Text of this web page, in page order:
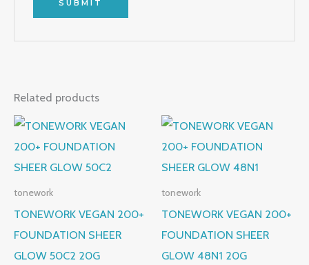
Related products
tonework
TONEWORK VEGAN 200+
FOUNDATION SHEER
GLOW 50C2 20G
tonework
TONEWORK VEGAN 200+
FOUNDATION SHEER
GLOW 48N1 20G